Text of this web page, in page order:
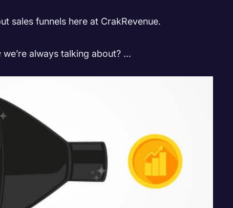
sales funnels here at CrakRevenue.
we’re always talking about? ...